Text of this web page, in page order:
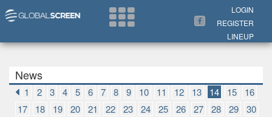
LOGIN
REGISTER
LINEUP
News
1 2 3 4 5 6 7 8 9 10 11 12 13 14 15
16
17
18 19 20 21 22 23 24 25 26 27 28 29
30